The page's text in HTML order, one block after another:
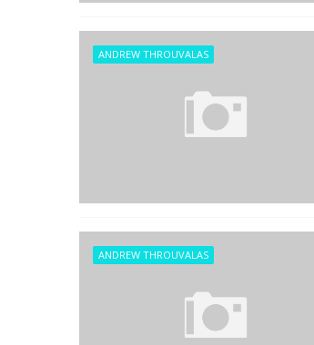
ANDREW THROUVALAS
ANDREW THROUVALAS